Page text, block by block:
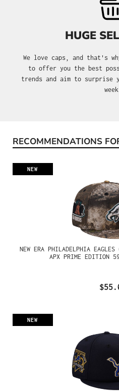
HUGE
We love caps, and that's
to offer you the best
trends and aim to surprise
Skip product gallery
RECOMMENDATIONS
NEW
NEW ERA PHILADELPHIA EAGLES
APX PRIME EDITION
NEW